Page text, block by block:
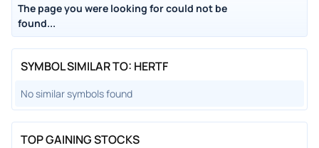
The page you were looking for could not be
found...
SYMBOL SIMILAR TO: HERTF
No similar symbols found
TOP GAINING STOCKS